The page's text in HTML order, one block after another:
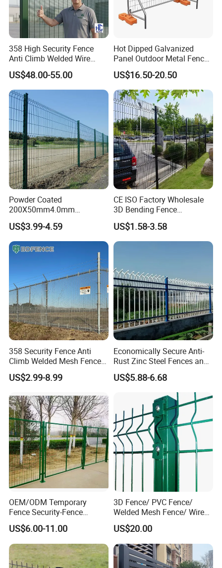
358 High Security Fence
Anti Climb Welded Wire
Mesh Fences Clear View
Fence Hot Dipped
Galvanized Powder Coated
Fencing for Prison Airport
Perimeter Garden
US$48.00-55.00
Hot Dipped Galvanized
Panel Outdoor Metal Fence
/ Standard Portable Mobile
Australia Temporary Fence
for Construction Site
US$16.50-20.50
Powder Coated
200X50mm4.0mm
Galvanized Easy Assemble
3D V Bend Curved Garden
Security Privacy Metal
Welded Wire Mesh Panel
Fence for Decorative Yard
US$3.99-4.59
CE ISO Factory Wholesale
3D Bending Fence
Customizable High
Thickness Galvanized Green
Black PVC Coated V Fold
Wire Mesh Welded 3D
US$1.58-3.58
358 Security Fence Anti
Climb Welded Mesh Fence
High Security Perimeter
Protection Fencing
US$2.99-8.99
Economically Secure Anti-
Rust Zinc Steel Fences and
Iron Fences Are Suitable for
Villa Fences, Garden Fences,
Farm Fences, Factory
Fences and Boundary
Fences.
US$5.88-6.68
OEM/ODM Temporary
Fence Security-Fence
Construction-Decoration
Wire Mesh Fence Australia
Standard Temporary
Construction Fence
US$6.00-11.00
3D Fence/ PVC Fence/
Welded Mesh Fence/ Wire
Fence/Garden Fence/ Fence
Panel/Outdoor Fence/ 3D
Curved Fence/ V Mesh
Fence/ Wire Mesh Fence/
Fencing/ Bend Fence
US$20.00